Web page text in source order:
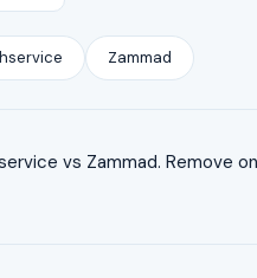
Zammad
vs Zammad. Remove